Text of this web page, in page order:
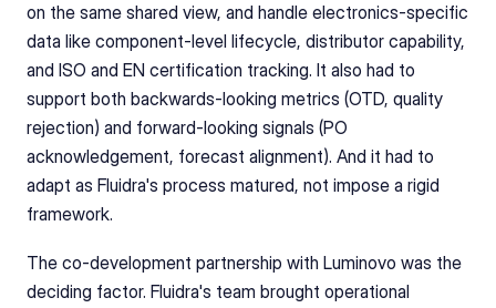
on the same shared view, and handle electronics-specific
data like component-level lifecycle, distributor capability,
and ISO and EN certification tracking. It also had to
support both backwards-looking metrics (OTD, quality
rejection) and forward-looking signals (PO
acknowledgement, forecast alignment). And it had to
adapt as Fluidra's process matured, not impose a rigid
framework.
The co-development partnership with Luminovo was the
deciding factor. Fluidra's team brought operational